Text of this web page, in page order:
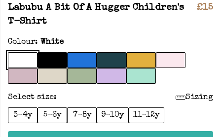
Labubu A Bit Of A Hugger Children's
T-Shirt
£15
Colour: White
Select size: Sizing
3-4y 5-6y 7-8y 9-10y 11-12y